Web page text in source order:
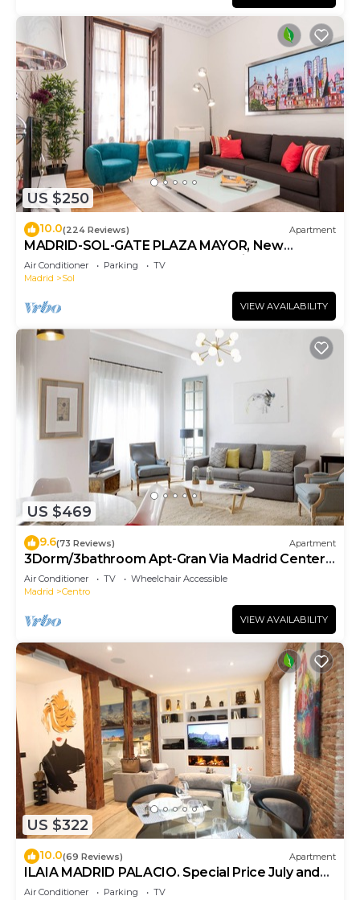
US $250
10.0(224 Reviews) Apartment
MADRID-SOL-GATE PLAZA MAYOR, New
Apartment, Comodo, modern design.
Air Conditioner Parking
TV
Madrid
Sol
VIEW AVAILABILITY
US $469
9.6(73 Reviews) Apartment
3Dorm/3bathroom Apt-Gran Via Madrid Center-
Terrace
Air Conditioner TV
Wheelchair Accessible
Madrid
Centro
VIEW AVAILABILITY
US $322
10.0(69 Reviews) Apartment
ILAIA MADRID PALACIO. Special Price July and
August.
Air Conditioner Parking
TV